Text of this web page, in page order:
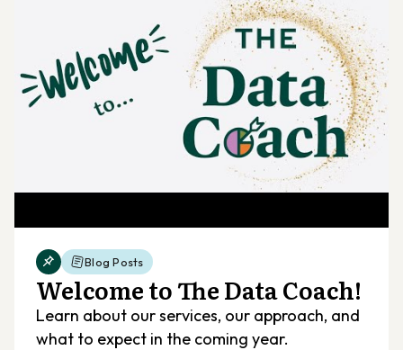
Blog Posts
Welcome to The Data Coach!
Learn about our services, our approach, and
what to expect in the coming year.